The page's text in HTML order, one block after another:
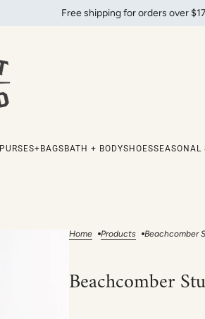
Free shipping for orders over
PURSES+BAGS BATH + BODYSHOESSEASONAL
Home Products Beachcomber
Beachcomber